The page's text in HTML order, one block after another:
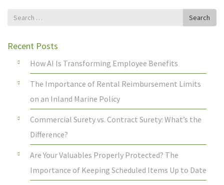
Search
Search
Recent Posts
How AI Is Transforming Employee Benefits
The Importance of Rental Reimbursement Limits
on an Inland Marine Policy
Commercial Surety vs. Contract Surety: What’s the
Difference?
Are Your Valuables Properly Protected? The
Importance of Keeping Scheduled Items Up to Date